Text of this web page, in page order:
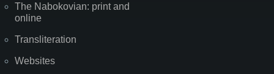
The Nabokovian: print and
online
Transliteration
Websites